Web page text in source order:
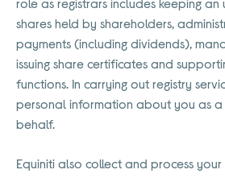
role as registrars includes keeping
shares held by shareholders,
payments (including dividends),
issuing share certificates and
functions. In carrying out registry
personal information about you as
behalf.
Equiniti also collect and process